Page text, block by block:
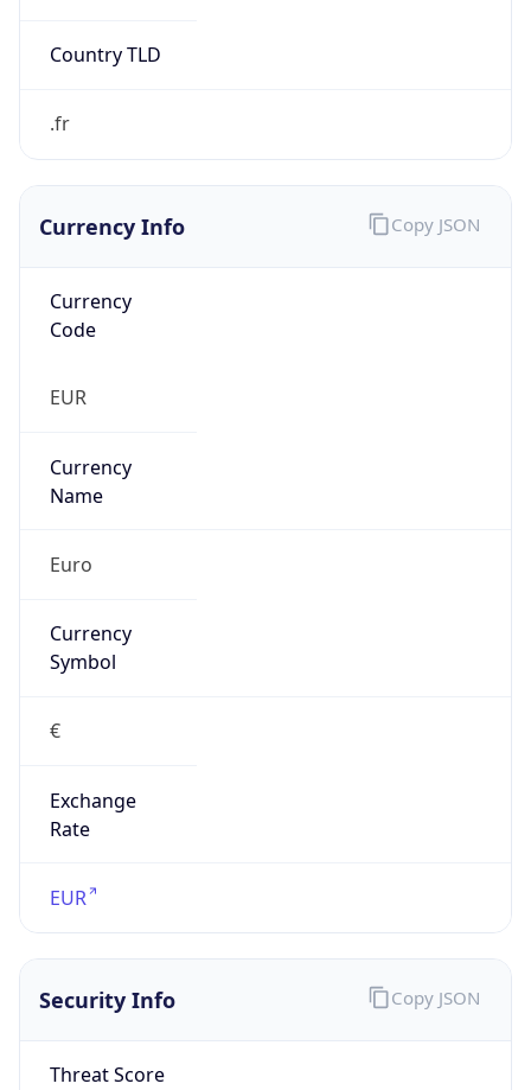
Country TLD
.fr
Currency Info
Currency
Code
EUR
Currency
Name
Euro
Currency
Symbol
€
Exchange
Rate
EUR
Copy JSON
Security Info
Threat Score
Copy JSON